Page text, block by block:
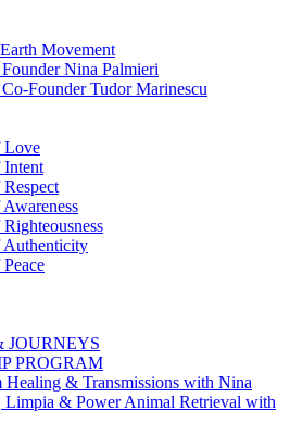
Movement
Nina Palmieri
Founder Tudor Marinescu
Love
Intent
Authenticity
JOURNEYS
PROGRAM
Healing & Transmissions with Nina
Limpia & Power Animal Retrieval with